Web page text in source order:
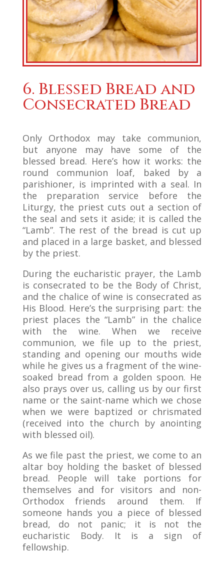
6. Blessed Bread and
Consecrated Bread
Only Orthodox may take communion,
but anyone may have some of the
blessed bread. Here’s how it works: the
round communion loaf, baked by a
parishioner, is imprinted with a seal. In
the preparation service before the
Liturgy, the priest cuts out a section of
the seal and sets it aside; it is called the
“Lamb”. The rest of the bread is cut up
and placed in a large basket, and blessed
by the priest.
During the eucharistic prayer, the Lamb
is consecrated to be the Body of Christ,
and the chalice of wine is consecrated as
His Blood. Here’s the surprising part: the
priest places the “Lamb” in the chalice
with the wine. When we receive
communion, we file up to the priest,
standing and opening our mouths wide
while he gives us a fragment of the wine-
soaked bread from a golden spoon. He
also prays over us, calling us by our first
name or the saint-name which we chose
when we were baptized or chrismated
(received into the church by anointing
with blessed oil).
As we file past the priest, we come to an
altar boy holding the basket of blessed
bread. People will take portions for
themselves and for visitors and non-
Orthodox friends around them. If
someone hands you a piece of blessed
bread, do not panic; it is not the
eucharistic Body. It is a sign of
fellowship.